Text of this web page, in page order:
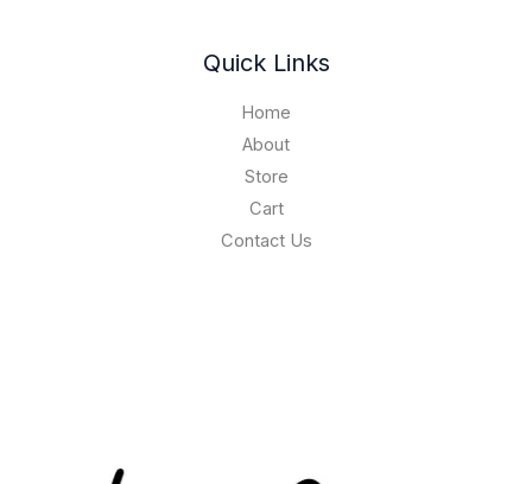
Quick Links
Home
About
Store
Cart
Contact Us